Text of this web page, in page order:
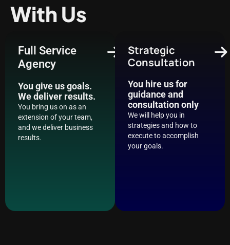
With Us
Full Service
Agency
You give us goals.
We deliver results.
You bring us on as an
extension of your team,
and we deliver business
results.
Strategic
Consultation
You hire us for
guidance and
consultation only
We will help you in
strategies and how to
execute to accomplish
your goals.